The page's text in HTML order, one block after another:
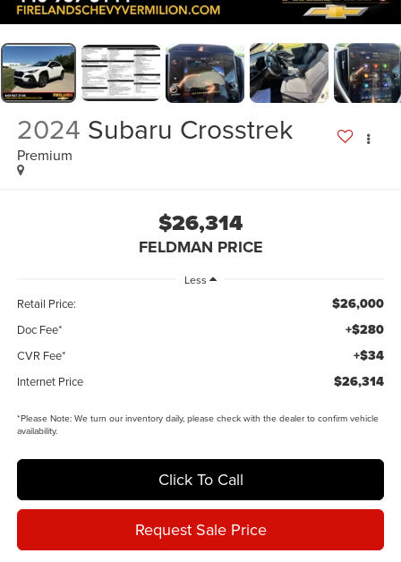
2024 Subaru Crosstrek
Premium
$26,314
FELDMAN PRICE
Less
Retail Price: $26,000
Doc Fee* +$280
CVR Fee* +$34
Internet Price $26,314
*Please Note:We turn our inventory daily, please check with the dealer to confirm vehicle
availability.
Click To Call
Request Sale Price